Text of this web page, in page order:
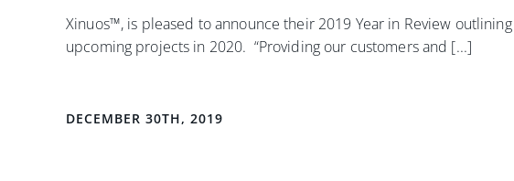
Xinuos™, is pleased to announce their 2019 Year in Review
upcoming projects in 2020. “Providing our customers and [...]
DECEMBER 30TH, 2019